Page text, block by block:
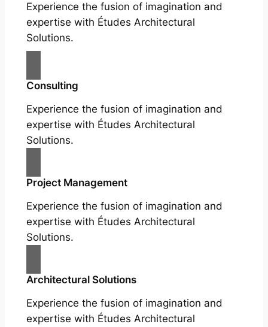
Experience the fusion of imagination and
expertise with Études Architectural
Solutions.
Consulting
Experience the fusion of imagination and
expertise with Études Architectural
Solutions.
Project Management
Experience the fusion of imagination and
expertise with Études Architectural
Solutions.
Architectural Solutions
Experience the fusion of imagination and
expertise with Études Architectural